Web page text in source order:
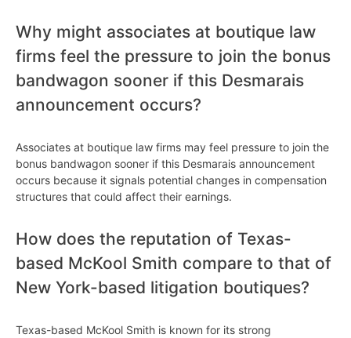
Why might associates at boutique law
firms feel the pressure to join the bonus
bandwagon sooner if this Desmarais
announcement occurs?
Associates at boutique law firms may feel pressure to join the
bonus bandwagon sooner if this Desmarais announcement
occurs because it signals potential changes in compensation
structures that could affect their earnings.
How does the reputation of Texas-
based McKool Smith compare to that of
New York-based litigation boutiques?
Texas-based McKool Smith is known for its strong